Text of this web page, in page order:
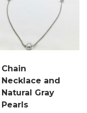
Chain
Necklace and
Natural Gray
Pearls